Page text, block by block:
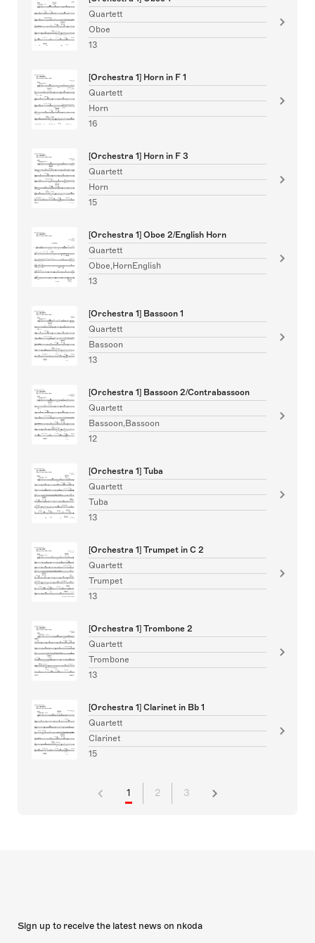
Quartett
Oboe
13
[Orchestra 1] Horn in F 1
Quartett
Horn
16
[Orchestra 1] Horn in F 3
Quartett
Horn
15
[Orchestra 1] Oboe 2/English Horn
Quartett
Oboe,HornEnglish
13
[Orchestra 1] Bassoon 1
Quartett
Bassoon
13
[Orchestra 1] Bassoon 2/Contrabassoon
Quartett
Bassoon,Bassoon
12
[Orchestra 1] Tuba
Quartett
Tuba
13
[Orchestra 1] Trumpet in C 2
Quartett
Trumpet
13
[Orchestra 1] Trombone 2
Quartett
Trombone
13
[Orchestra 1] Clarinet in Bb 1
Quartett
Clarinet
15
1 2 3
Sign up to receive the latest news on nkoda